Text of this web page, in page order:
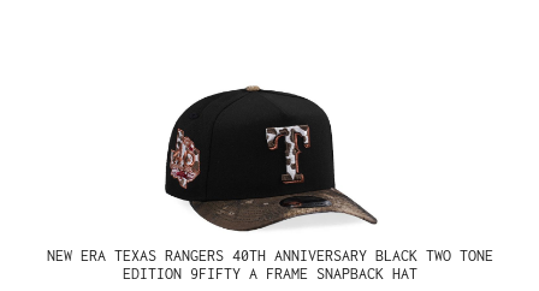
NEW ERA TEXAS RANGERS 40TH ANNIVERSARY BLACK TWO TONE
EDITION 9FIFTY A FRAME SNAPBACK HAT